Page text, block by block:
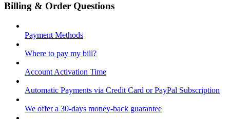
Billing & Order Questions
Payment Methods
Where to pay my bill?
Account Activation Time
Automatic Payments via Credit Card or PayPal Subscription
We offer a 30-days money-back guarantee